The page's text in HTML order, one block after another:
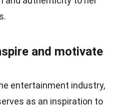
and motivate
entertainment industry,
as an inspiration to